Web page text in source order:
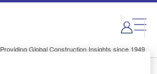
Providing Global Construction Insights since 1949